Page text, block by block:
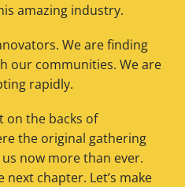
amazing industry.
We are finding
our communities. We are
rapidly.
on the backs of
the original gathering
now more than ever.
chapter. Let’s make